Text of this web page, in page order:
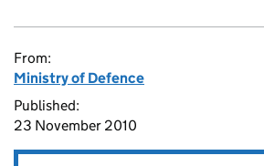
From:
Ministry of Defence
Published:
23 November 2010